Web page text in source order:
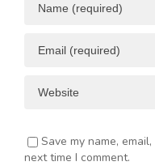
Save my name,
next time I comment.